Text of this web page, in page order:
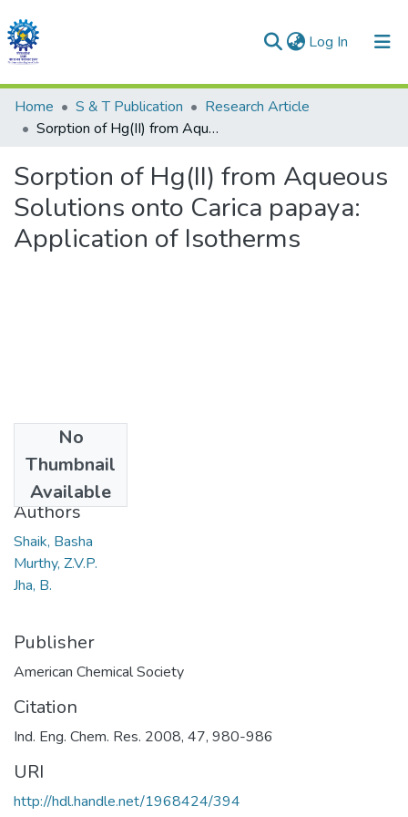
Log In (current)
Communities & Collections
All of DSpace
Statistics
Home S & T Publication
Research Article
Sorption of Hg(II) from Aqueous Solutions onto Carica papaya: Application of Isotherms
Sorption of Hg(II) from Aqueous
Solutions onto Carica papaya:
Application of Isotherms
No
Thumbnail
Available
2008
Authors
Shaik, Basha
Murthy, Z.V.P.
Jha, B.
Publisher
American Chemical Society
Citation
Ind. Eng. Chem. Res. 2008, 47, 980-986
URI
http://hdl.handle.net/1968424/394